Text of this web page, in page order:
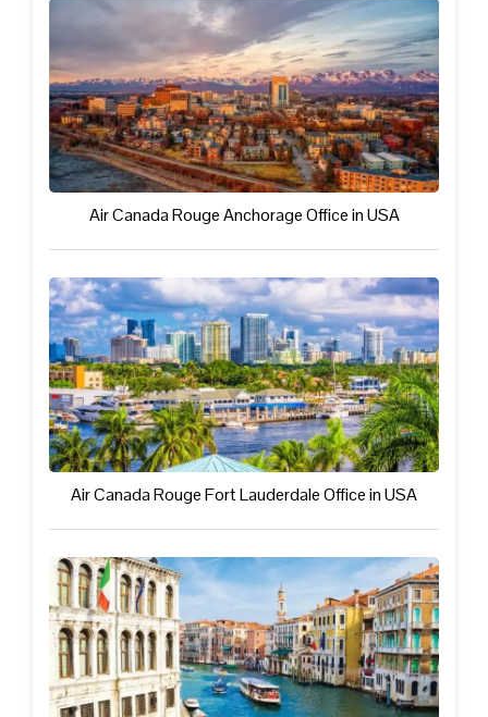
Air Canada Rouge Anchorage Office in USA
Air Canada Rouge Fort Lauderdale Office in USA